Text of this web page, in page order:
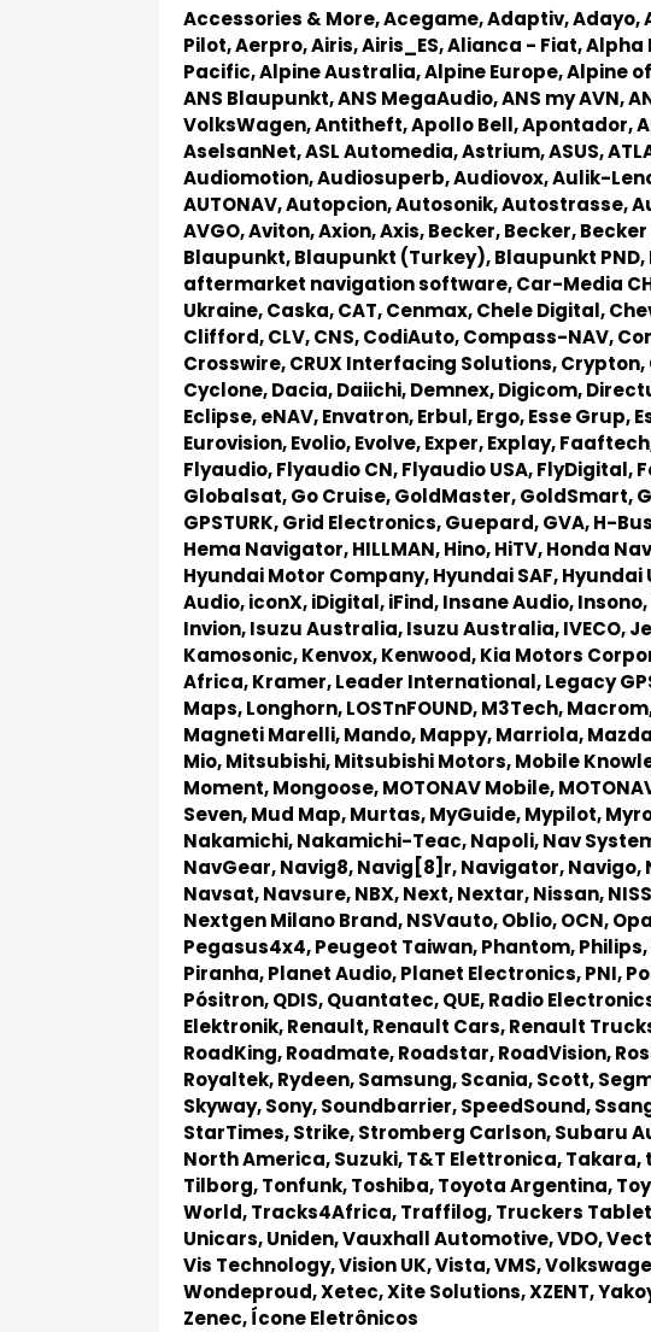
Accessories & More,Acegame,Adaptiv,Adayo,
Pilot,Aerpro,Airis,Airis_ES,Alianca - Fiat,Alpha
Pacific,Alpine Australia,Alpine Europe,Alpine
ANS Blaupunkt,ANS MegaAudio,ANS my AVN,
VolksWagen,Antitheft,Apollo Bell,Apontador,
AselsanNet,ASL Automedia,Astrium,ASUS,
Audiomotion,Audiosuperb,Audiovox,Aulik-
AUTONAV,Autopcion,Autosonik,Autostrasse,
AVGO,Aviton,Axion,Axis,Becker,Becker,
Blaupunkt,Blaupunkt (Turkey),Blaupunkt PND,
aftermarket navigation software,Car-Media
Ukraine,Caska,CAT,Cenmax,Chele Digital,
Clifford,CLV,CNS,CodiAuto,Compass-NAV,
Crosswire,CRUX Interfacing Solutions,Crypton,
Cyclone,Dacia,Daiichi,Demnex,Digicom,
Eclipse,eNAV,Envatron,Erbul,Ergo,Esse Grup,
Eurovision,Evolio,Evolve,Exper,Explay,
Flyaudio,Flyaudio CN,Flyaudio USA,FlyDigital,
Globalsat,Go Cruise,GoldMaster,GoldSmart,
GPSTURK,Grid Electronics,Guepard,GVA,H-
Hema Navigator,HILLMAN,Hino,HiTV,Honda
Hyundai Motor Company,Hyundai SAF,Hyundai
Audio,iconX,iDigital,iFind,Insane Audio,Insono,
Invion,Isuzu Australia,Isuzu Australia,IVECO,
Kamosonic,Kenvox,Kenwood,Kia Motors
Africa,Kramer,Leader International,Legacy
Maps,Longhorn,LOSTnFOUND,M3Tech,
Magneti Marelli,Mando,Mappy,Marriola,
Mio,Mitsubishi,Mitsubishi Motors,Mobile
Moment,Mongoose,MOTONAV Mobile,
Seven,Mud Map,Murtas,MyGuide,Mypilot,
Nakamichi,Nakamichi-Teac,Napoli,Nav
NavGear,Navig8,Navig[8]r,Navigator,Navigo,
Navsat,Navsure,NBX,Next,Nextar,Nissan,
Nextgen Milano Brand,NSVauto,Oblio,OCN,
Pegasus4x4,Peugeot Taiwan,Phantom,Philips,
Piranha,Planet Audio,Planet Electronics,PNI,
Pósitron,QDIS,Quantatec,QUE,Radio
Elektronik,Renault,Renault Cars,Renault
RoadKing,Roadmate,Roadstar,RoadVision,
Royaltek,Rydeen,Samsung,Scania,Scott,
Skyway,Sony,Soundbarrier,SpeedSound,
StarTimes,Strike,Stromberg Carlson,Subaru
North America,Suzuki,T&T Elettronica,Takara,
Tilborg,Tonfunk,Toshiba,Toyota Argentina,
World,Tracks4Africa,Traffilog,Truckers
Unicars,Uniden,Vauxhall Automotive,VDO,
Vis Technology,Vision UK,Vista,VMS,
Wondeproud,Xetec,Xite Solutions,XZENT,
Zenec,Ícone Eletrônicos